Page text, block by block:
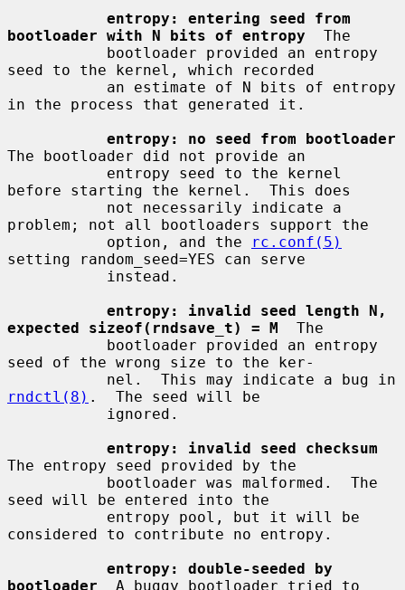
entropy: entering seed from
bootloader with N bits of entropy
  The
seed to the kernel, which recorded
in the process that generated it.
entropy: no seed from bootloader
The bootloader did not provide an
before starting the kernel.  This does
problem; not all bootloaders support the
           option, and the
rc.conf(5)
setting random_seed=YES can serve
entropy: invalid seed length N,
expected sizeof(rndsave_t) = M
  The
seed of the wrong size to the ker-
rndctl(8) .  The seed will be
entropy: invalid seed checksum
The entropy seed provided by the
seed will be entered into the
considered to contribute no entropy.
entropy: double-seeded by
bootloader
  A buggy bootloader tried to